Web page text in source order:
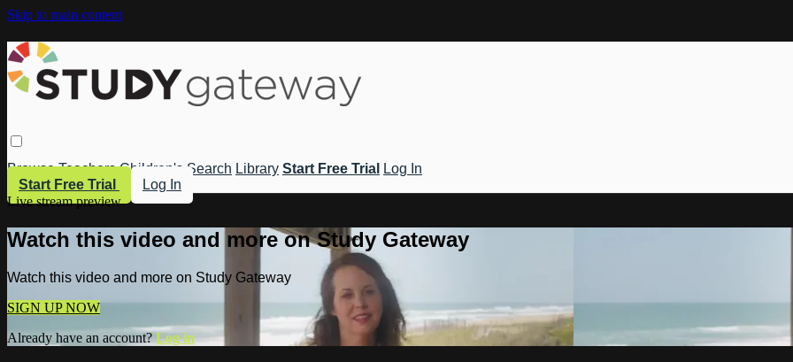
Skip to main content
Browse Teachers Children's Search Library Start Free Trial
Log In
Start Free Trial
Log In
Live stream preview
Watch this video and more on Study Gateway
Watch this video and more on Study Gateway
SIGN UP NOW
Already have an account?Log in